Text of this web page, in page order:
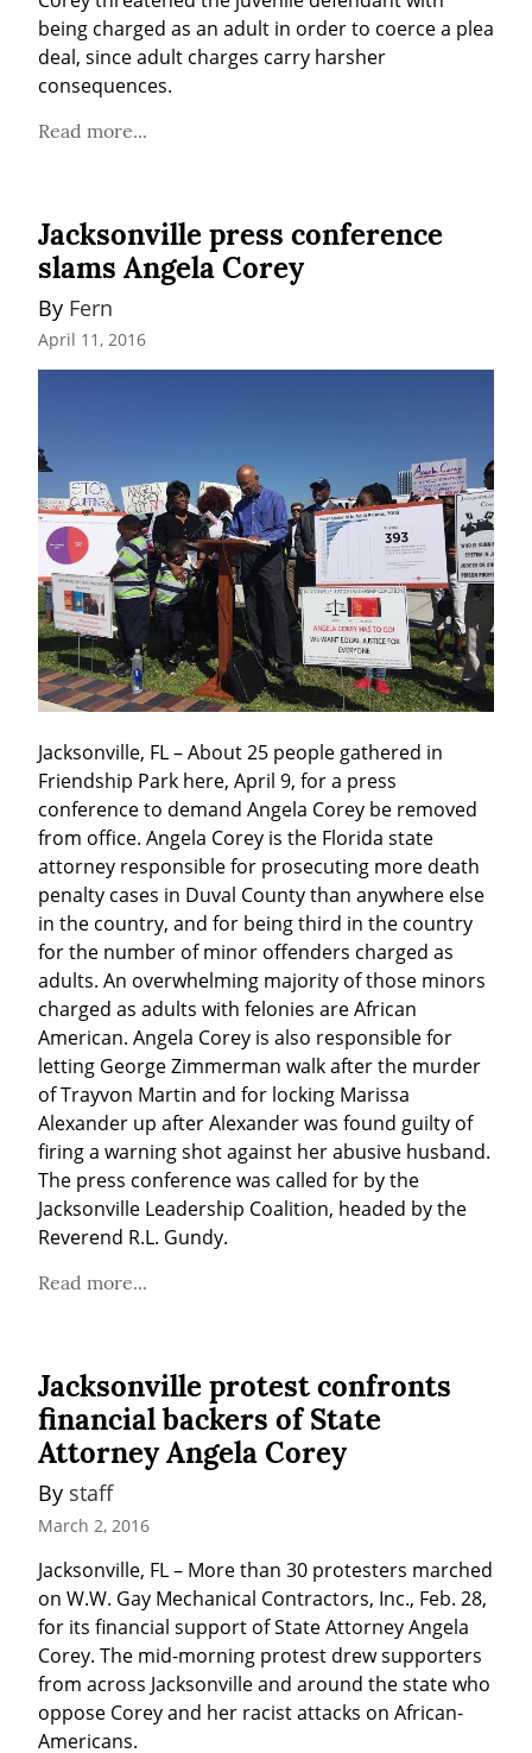
being charged as an adult in order to coerce a plea
deal, since adult charges carry harsher
consequences.
Read more...
Jacksonville press conference
slams Angela Corey
By Fern
April 11, 2016
Jacksonville, FL – About 25 people gathered in
Friendship Park here, April 9, for a press
conference to demand Angela Corey be removed
from office. Angela Corey is the Florida state
attorney responsible for prosecuting more death
penalty cases in Duval County than anywhere else
in the country, and for being third in the country
for the number of minor offenders charged as
adults. An overwhelming majority of those minors
charged as adults with felonies are African
American. Angela Corey is also responsible for
letting George Zimmerman walk after the murder
of Trayvon Martin and for locking Marissa
Alexander up after Alexander was found guilty of
firing a warning shot against her abusive husband.
The press conference was called for by the
Jacksonville Leadership Coalition, headed by the
Reverend R.L. Gundy.
Read more...
Jacksonville protest confronts
financial backers of State
Attorney Angela Corey
By staff
March 2, 2016
Jacksonville, FL – More than 30 protesters marched
on W.W. Gay Mechanical Contractors, Inc., Feb. 28,
for its financial support of State Attorney Angela
Corey. The mid-morning protest drew supporters
from across Jacksonville and around the state who
oppose Corey and her racist attacks on African-
Americans.